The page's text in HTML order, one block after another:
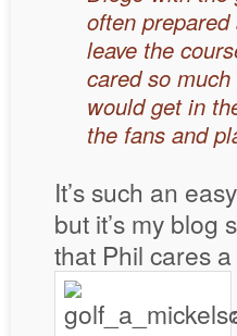
often
leave the
cared so
would get in
the fans and
It’s such an
but it’s my blog
that Phil cares